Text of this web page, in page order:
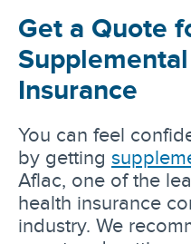
Get a Quote
Insurance
You can feel
by getting
Aflac, one of the
health insurance
industry. We